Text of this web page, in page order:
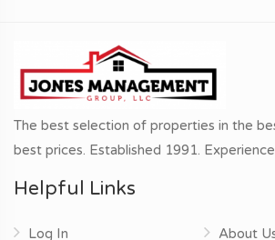
The best selection of properties in the
best prices. Established 1991.
Helpful Links
Log In About